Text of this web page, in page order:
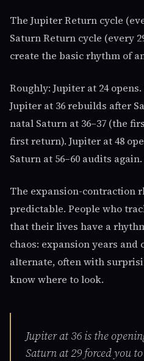
The Jupiter Return cycle
Saturn Return cycle (every
create the basic rhythm of
Roughly: Jupiter at 24
Jupiter at 36 rebuilds after
natal Saturn at 36–37 (the
first return). Jupiter at 48
Saturn at 56–60 audits
The expansion-contraction
predictable. People who
that their lives have a
chaos: expansion years and
alternate, often with
know where to look.
Jupiter at 36 is the
Saturn at 29 forced you